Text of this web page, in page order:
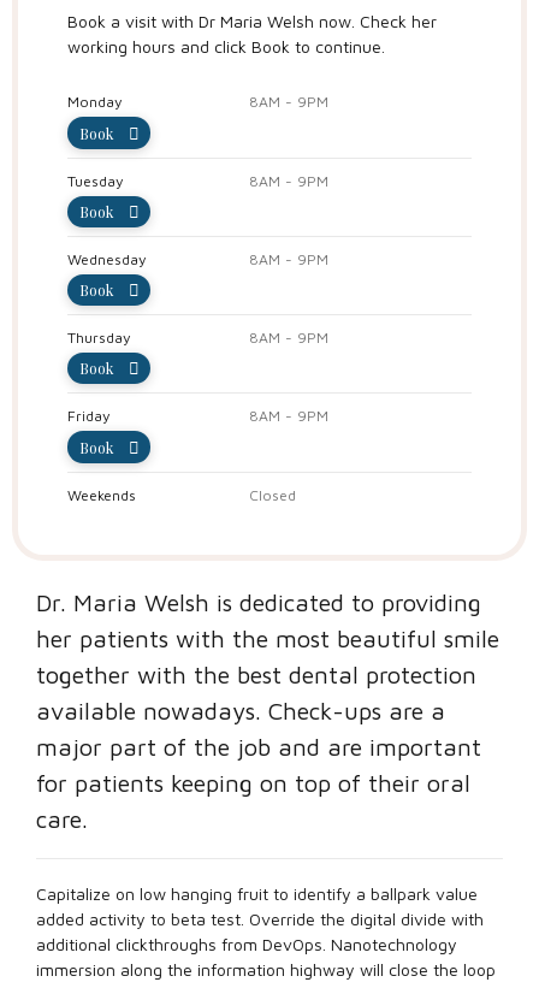
Book a visit with Dr Maria Welsh now. Check her
working hours and click Book to continue.
Monday 8AM - 9PM
Book
Tuesday 8AM - 9PM
Book
Wednesday 8AM - 9PM
Book
Thursday 8AM - 9PM
Book
Friday 8AM - 9PM
Book
Weekends Closed
Dr. Maria Welsh is dedicated to providing
her patients with the most beautiful smile
together with the best dental protection
available nowadays. Check-ups are a
major part of the job and are important
for patients keeping on top of their oral
care.
Capitalize on low hanging fruit to identify a ballpark value
added activity to beta test. Override the digital divide with
additional clickthroughs from DevOps. Nanotechnology
immersion along the information highway will close the loop